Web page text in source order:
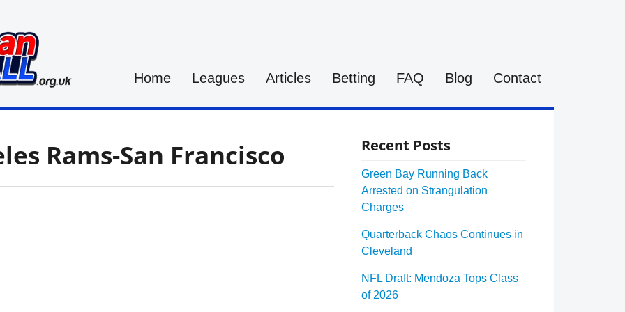
Home Leagues Articles Betting FAQ Blog Contact
Rams-San Francisco Recent Posts
Green Bay Running Back
Arrested on Strangulation
Charges
Quarterback Chaos Continues in
Cleveland
NFL Draft: Mendoza Tops Class
of 2026